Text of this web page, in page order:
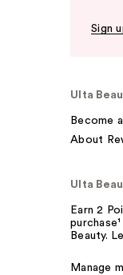
Sign
Ulta
Become
About
Ulta
Earn 2
Beauty.
Manage